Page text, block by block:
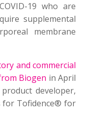
19 who are
supplemental
membrane
and commercial
Biogen in April
developer,
for Tofidence® for